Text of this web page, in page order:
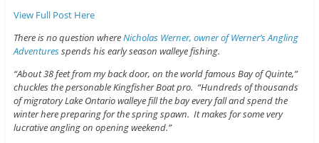
View Full Post Here
There is no question whereNicholas Werner, owner of Werner’s Angling
Adventuresspends his early season walleye fishing.
“About 38 feet from my back door, on the world famous Bay of Quinte,”
chuckles the personable Kingfisher Boat pro. “Hundreds of thousands
of migratory Lake Ontario walleye fill the bay every fall and spend the
winter here preparing for the spring spawn. It makes for some very
lucrative angling on opening weekend.”